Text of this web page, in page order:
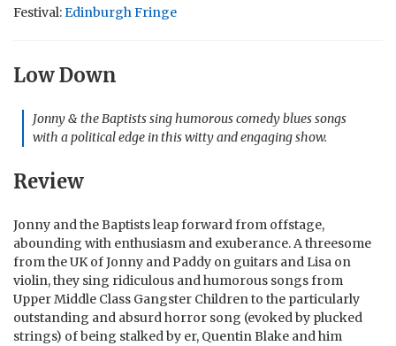
Festival:Edinburgh Fringe
Low Down
Jonny & the Baptists sing humorous comedy blues songs
with a political edge in this witty and engaging show.
Review
Jonny and the Baptists leap forward from offstage,
abounding with enthusiasm and exuberance. A threesome
from the UK of Jonny and Paddy on guitars and Lisa on
violin, they sing ridiculous and humorous songs from
Upper Middle Class Gangster Children to the particularly
outstanding and absurd horror song (evoked by plucked
strings) of being stalked by er, Quentin Blake and him